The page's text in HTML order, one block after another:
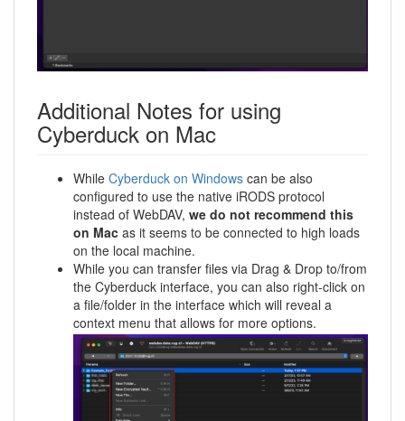
Additional Notes for using
Cyberduck on Mac
While Cyberduck on Windows can be also
configured to use the native iRODS protocol
instead of WebDAV, we do not recommend this
on Mac as it seems to be connected to high loads
on the local machine.
While you can transfer files via Drag & Drop to/from
the Cyberduck interface, you can also right-click on
a file/folder in the interface which will reveal a
context menu that allows for more options.